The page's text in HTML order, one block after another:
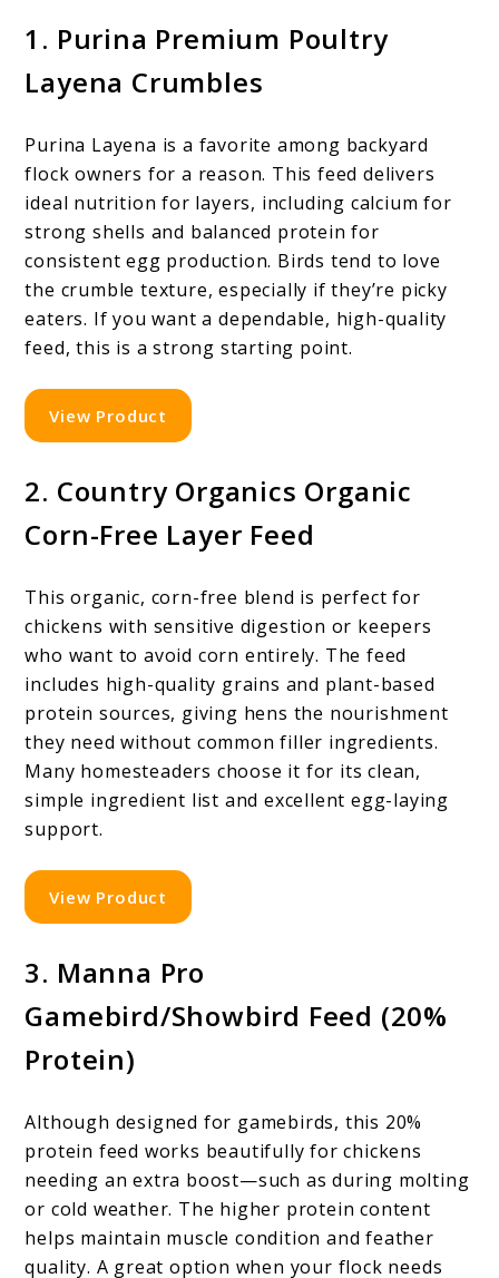
1. Purina Premium Poultry
Layena Crumbles
Purina Layena is a favorite among backyard
flock owners for a reason. This feed delivers
ideal nutrition for layers, including calcium for
strong shells and balanced protein for
consistent egg production. Birds tend to love
the crumble texture, especially if they’re picky
eaters. If you want a dependable, high-quality
feed, this is a strong starting point.
View Product
2. Country Organics Organic
Corn-Free Layer Feed
This organic, corn-free blend is perfect for
chickens with sensitive digestion or keepers
who want to avoid corn entirely. The feed
includes high-quality grains and plant-based
protein sources, giving hens the nourishment
they need without common filler ingredients.
Many homesteaders choose it for its clean,
simple ingredient list and excellent egg-laying
support.
View Product
3. Manna Pro
Gamebird/Showbird Feed (20%
Protein)
Although designed for gamebirds, this 20%
protein feed works beautifully for chickens
needing an extra boost—such as during molting
or cold weather. The higher protein content
helps maintain muscle condition and feather
quality. A great option when your flock needs